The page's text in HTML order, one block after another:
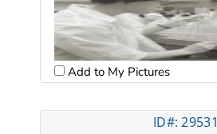
Add to My Pictures
ID#: 29531